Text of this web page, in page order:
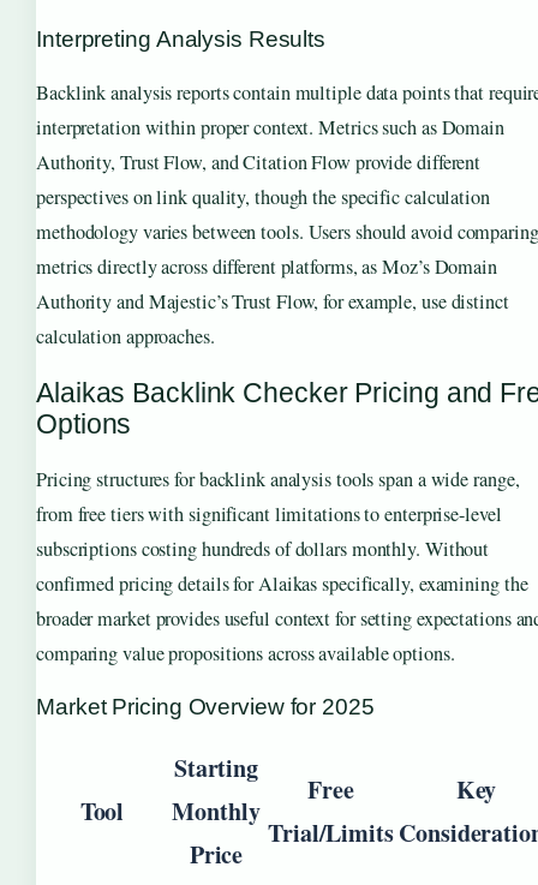
Interpreting Analysis Results
Backlink analysis reports contain multiple data points that
interpretation within proper context. Metrics such as Domain
Authority, Trust Flow, and Citation Flow provide different
perspectives on link quality, though the specific calculation
methodology varies between tools. Users should avoid comparing
metrics directly across different platforms, as Moz’s Domain
Authority and Majestic’s Trust Flow, for example, use distinct
calculation approaches.
Alaikas Backlink Checker Pricing and
Options
Pricing structures for backlink analysis tools span a wide range,
from free tiers with significant limitations to enterprise-level
subscriptions costing hundreds of dollars monthly. Without
confirmed pricing details for Alaikas specifically, examining the
broader market provides useful context for setting expectations
comparing value propositions across available options.
Market Pricing Overview for 2025
Tool
Starting
Monthly
Price
Free
Trial/Limits
Key